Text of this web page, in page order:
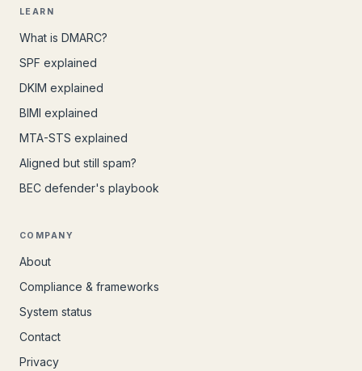
LEARN
What is DMARC?
SPF explained
DKIM explained
BIMI explained
MTA-STS explained
Aligned but still spam?
BEC defender's playbook
COMPANY
About
Compliance & frameworks
System status
Contact
Privacy